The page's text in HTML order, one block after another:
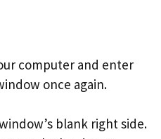
computer and enter
once again.
blank right side.